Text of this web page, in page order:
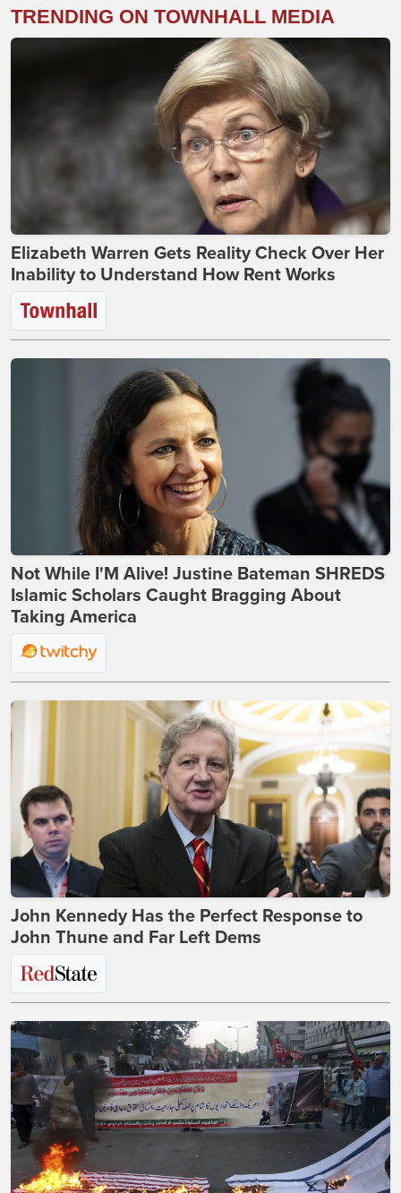
TRENDING ON TOWNHALL MEDIA
Elizabeth Warren Gets Reality Check Over Her
Inability to Understand How Rent Works
Not While I'M Alive! Justine Bateman SHREDS
Islamic Scholars Caught Bragging About
Taking America
John Kennedy Has the Perfect Response to
John Thune and Far Left Dems